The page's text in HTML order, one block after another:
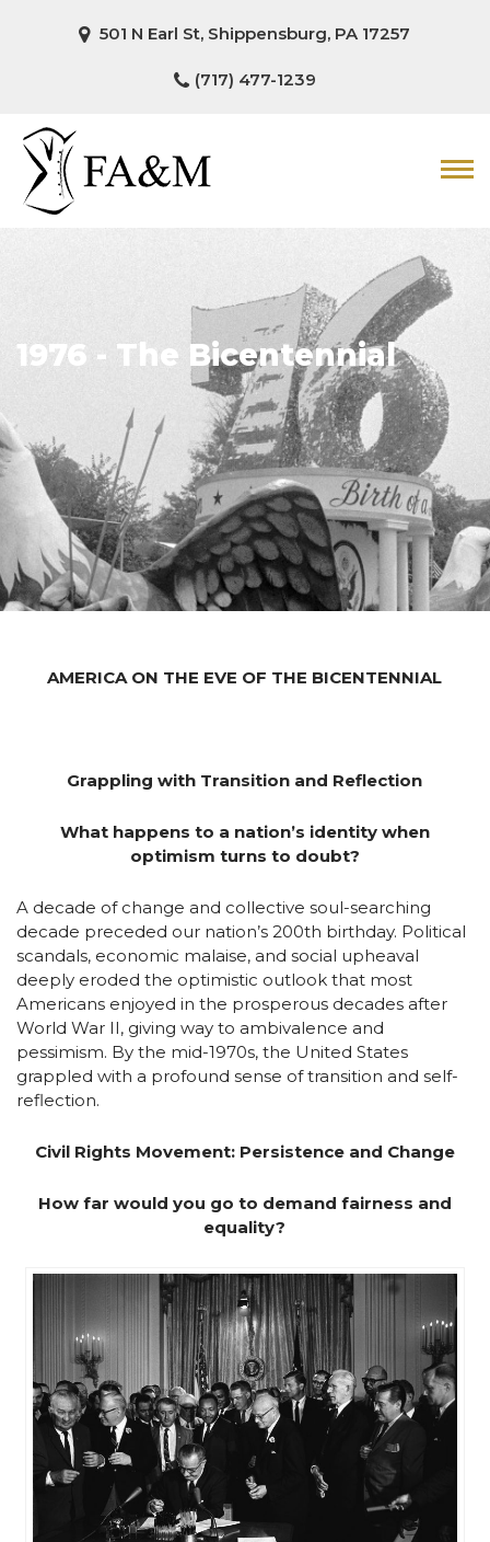
501 N Earl St, Shippensburg, PA 17257
(717) 477-1239
1976 - The Bicentennial
AMERICA ON THE EVE OF THE BICENTENNIAL
Grappling with Transition and Reflection
What happens to a nation’s identity when
optimism turns to doubt?
A decade of change and collective soul-searching
decade preceded our nation’s 200th birthday. Political
scandals, economic malaise, and social upheaval
deeply eroded the optimistic outlook that most
Americans enjoyed in the prosperous decades after
World War II, giving way to ambivalence and
pessimism. By the mid-1970s, the United States
grappled with a profound sense of transition and self-
reflection.
Civil Rights Movement: Persistence and Change
How far would you go to demand fairness and
equality?